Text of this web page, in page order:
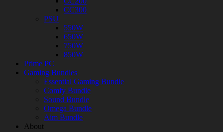
CC300
PSU
550W
650W
750W
850W
Prime PC
Gaming Bundles
Essential Gaming Bundle
Comfy Bundle
Sound Bundle
Omega Bundle
Aim Bundle
About